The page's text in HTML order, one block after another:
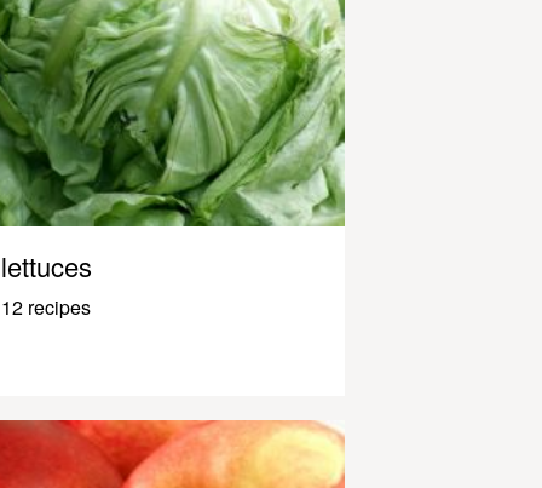
lettuces
12 recipes